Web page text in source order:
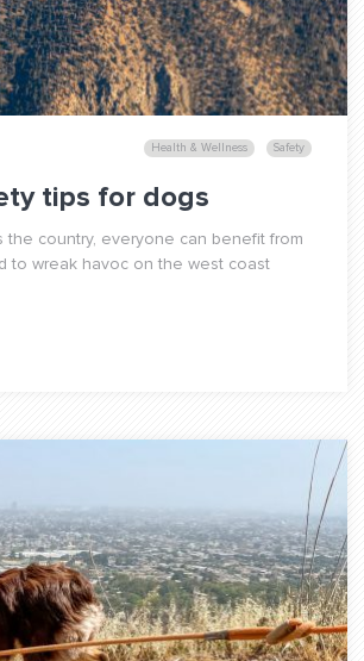
Health & Wellness Safety
tips for dogs
country, everyone can benefit from
to wreak havoc on the west coast